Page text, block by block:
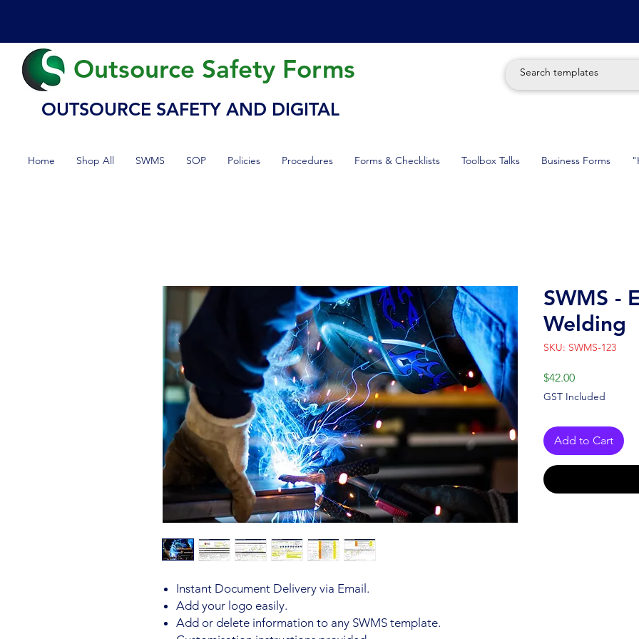
Outsource Safety Forms
OUTSOURCE SAFETY AND DIGITAL
Home Shop All SWMS SOP Policies Procedures Forms & Checklists Toolbox Talks Business Forms
Instant Document Delivery via Email.
Add your logo easily.
Add or delete information to any SWMS template.
SWMS -
Welding
SKU: SWMS-123
$42.00Price
GST Included
Add to Cart